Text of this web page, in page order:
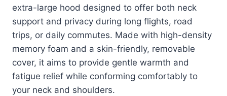
extra-large hood designed to offer both neck
support and privacy during long flights, road
trips, or daily commutes. Made with high-density
memory foam and a skin-friendly, removable
cover, it aims to provide gentle warmth and
fatigue relief while conforming comfortably to
your neck and shoulders.